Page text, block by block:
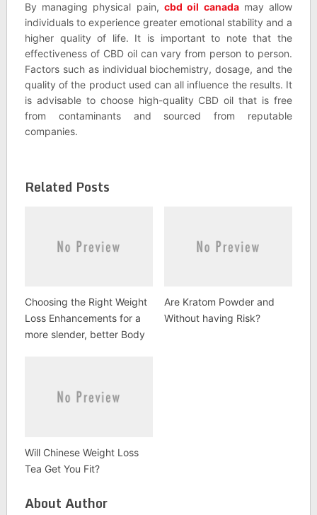
By managing physical pain, cbd oil canadamay allow
individuals to experience greater emotional stability and a
higher quality of life. It is important to note that the
effectiveness of CBD oil can vary from person to person.
Factors such as individual biochemistry, dosage, and the
quality of the product used can all influence the results. It
is advisable to choose high-quality CBD oil that is free
from contaminants and sourced from reputable
companies.
Related Posts
Choosing the Right Weight
Loss Enhancements for a
more slender, better Body
Are Kratom Powder and
Without having Risk?
Will Chinese Weight Loss
Tea Get You Fit?
About Author